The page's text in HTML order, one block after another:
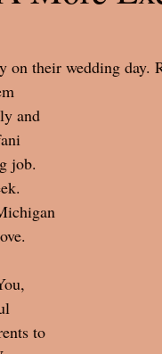
on their wedding day.
and
job.
to